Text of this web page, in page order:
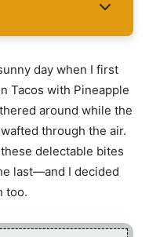
day when I first
Tacos with Pineapple
around while the
through the air.
delectable bites
last—and I decided
too.